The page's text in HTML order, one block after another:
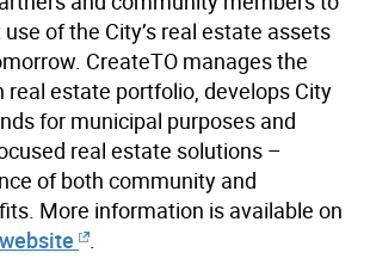
of the City’s real estate assets
CreateTO manages the
real estate portfolio, develops City
for municipal purposes and
real estate solutions –
of both community and
More information is available on